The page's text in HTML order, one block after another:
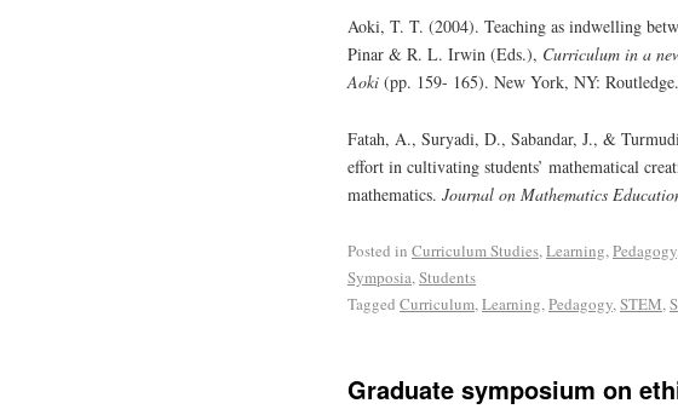
Aoki, T. T. (2004). Teaching as indwelling
Pinar & R. L. Irwin (Eds.), Curriculum in a
Aoki (pp. 159- 165). New York, NY:
Fatah, A., Suryadi, D., Sabandar, J., &
effort in cultivating students’ mathematical
mathematics. Journal on Mathematics
Posted in Curriculum Studies,Learning,Pedagogy
Symposia,Students
Tagged Curriculum,Learning,Pedagogy,STEM,
Graduate symposium on